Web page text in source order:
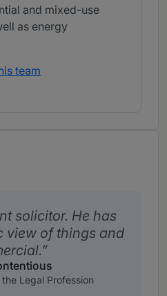
and mixed-use
as energy
team
solicitor. He has
view of things and
Legal Profession